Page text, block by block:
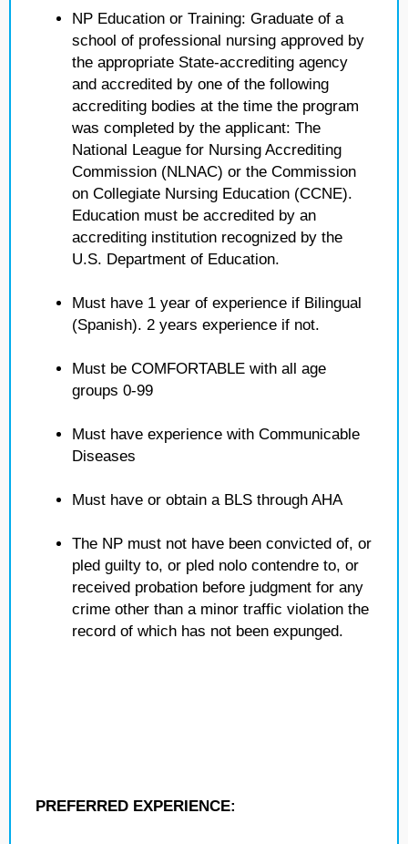
NP Education or Training: Graduate of a
school of professional nursing approved by
the appropriate State-accrediting agency
and accredited by one of the following
accrediting bodies at the time the program
was completed by the applicant: The
National League for Nursing Accrediting
Commission (NLNAC) or the Commission
on Collegiate Nursing Education (CCNE).
Education must be accredited by an
accrediting institution recognized by the
U.S. Department of Education.
Must have 1 year of experience if Bilingual
(Spanish). 2 years experience if not.
Must be COMFORTABLE with all age
groups 0-99
Must have experience with Communicable
Diseases
Must have or obtain a BLS through AHA
The NP must not have been convicted of, or
pled guilty to, or pled nolo contendre to, or
received probation before judgment for any
crime other than a minor traffic violation the
record of which has not been expunged.
PREFERRED EXPERIENCE: